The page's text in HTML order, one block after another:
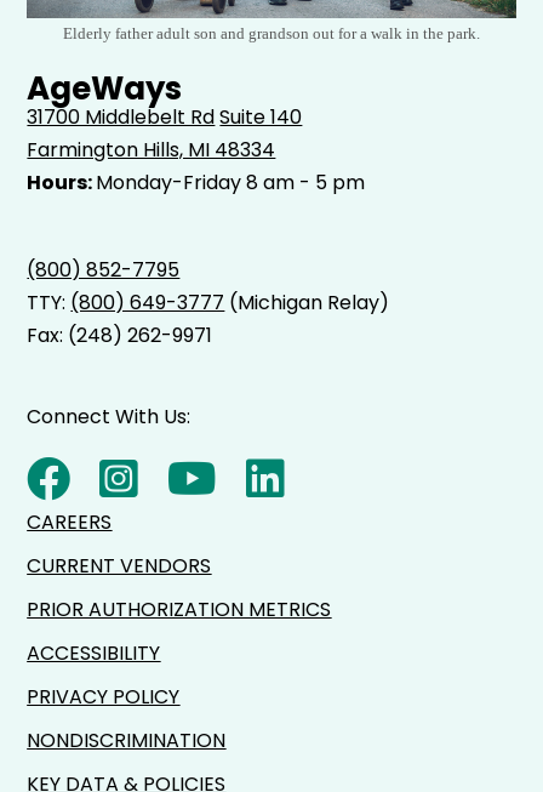
Elderly father adult son and grandson out for a walk in the park.
AgeWays
31700 Middlebelt RdSuite 140
Farmington Hills, MI 48334
Hours:Monday-Friday 8 am - 5 pm
(800) 852-7795
TTY: (800) 649-3777 (Michigan Relay)
Fax: (248) 262-9971
Connect With Us:
CAREERS
CURRENT VENDORS
PRIOR AUTHORIZATION METRICS
ACCESSIBILITY
PRIVACY POLICY
NONDISCRIMINATION
KEY DATA & POLICIES